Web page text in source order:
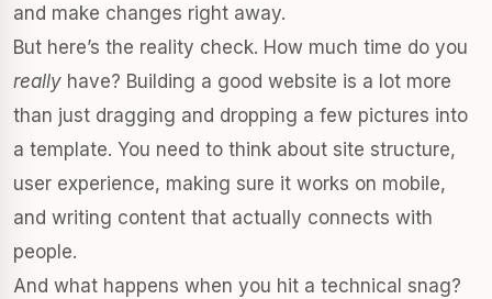
and make changes right away.
But here’s the reality check. How much time do you
really have? Building a good website is a lot more
than just dragging and dropping a few pictures into
a template. You need to think about site structure,
user experience, making sure it works on mobile,
and writing content that actually connects with
people.
And what happens when you hit a technical snag?